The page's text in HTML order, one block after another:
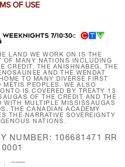
OF USE
LAND WE WORK ON IS THE
OF MANY NATIONS INCLUDING
CREDIT, THE ANISHNABEG, THE
AND THE WENDAT
TO MANY DIVERSE FIRST
PEOPLES. WE ALSO
IS COVERED BY TREATY 13
OF THE CREDIT AND THE
WITH MULTIPLE MISSISSAUGAS
THE CANADIAN ACADEMY
THE NARRATIVE SOVEREIGNTY
NATIONS.
NUMBER: 106681471 RR
0001